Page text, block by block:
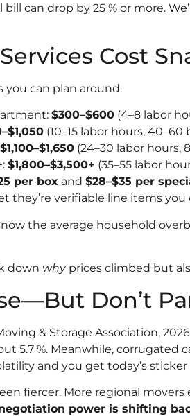
can drop by 25 % or more.
Cost
you can plan around.
$300–$600(4–8 labor
(10–15 labor hours, 40–60
$1,100–$1,650(24–30 labor hours,
$1,800–$3,500+ (35–55 labor
per boxand $28–$35 per
they’re verifiable line items
the average household
down whyprices climbed but
Don’t
& Storage Association,
5.7 %. Meanwhile, corrugated
and you get today’s sticker
fiercer. More regional
power is shifting